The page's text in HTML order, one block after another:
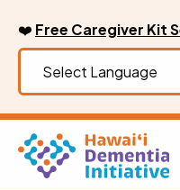
content
❤️ Free Caregiver Kit